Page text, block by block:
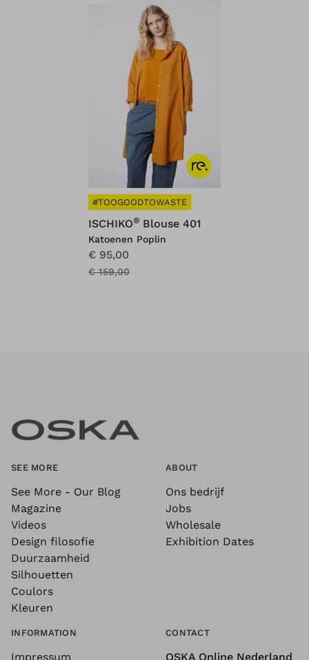
#TOOGOODTOWASTE
ISCHIKO® Blouse 401
Katoenen Poplin
€ 95,00
€ 159,00
SEE MORE
See More - Our Blog
Magazine
Videos
Design filosofie
Duurzaamheid
Silhouetten
Coulors
Kleuren
ABOUT
Ons bedrijf
Jobs
Wholesale
Exhibition Dates
INFORMATION
Impressum
CONTACT
OSKA Online Nederland